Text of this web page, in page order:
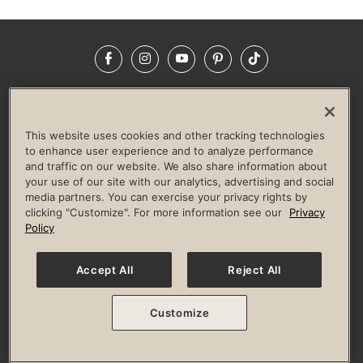
FacebookInstagramYouTubePinterestTikTok
LIFE TIME CONSTRUCTION
CORPORATE RESPONSIBILITY
CULTURE OF INCLUSION
Privacy Policy Terms of Use Digital Membership Terms
Guest & Club Policies
Accessibility Policy Race Entrant Policy
© 2026 Life Time, Inc. All rights reserved.
This website uses cookies and other tracking technologies
to enhance user experience and to analyze performance
and traffic on our website. We also share information about
your use of our site with our analytics, advertising and social
media partners. You can exercise your privacy rights by
clicking "Customize". For more information see our
Privacy
Policy
Accept All Reject All
Customize